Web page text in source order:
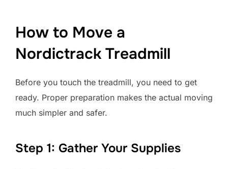
How to Move a
Nordictrack Treadmill
Before you touch the treadmill, you need to get
ready. Proper preparation makes the actual moving
much simpler and safer.
Step 1: Gather Your Supplies